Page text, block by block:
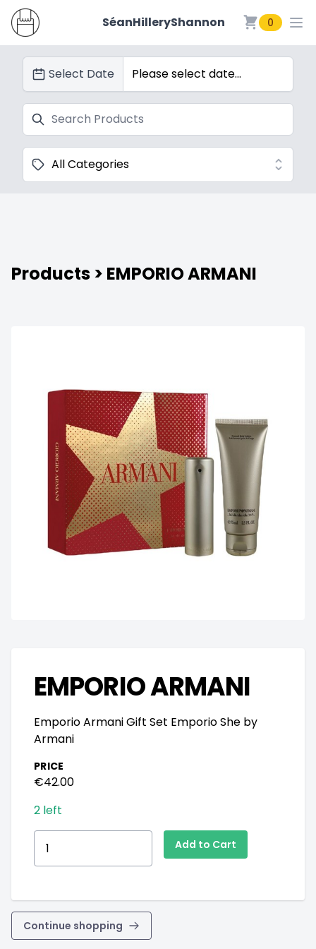
SéanHilleryShannon
SéanHilleryShannon 0
Select Date
Search
Categories
Products> EMPORIO ARMANI
EMPORIO ARMANI
Emporio Armani Gift Set Emporio She by
Armani
PRICE
€42.00
2 left
Continue shopping